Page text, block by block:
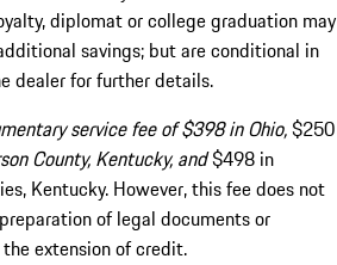
diplomat or college graduation may
savings; but are conditional in
dealer for further details.
service fee of $398 in Ohio,$250
County, Kentucky, and$498 in
Kentucky. However, this fee does not
of legal documents or
extension of credit.